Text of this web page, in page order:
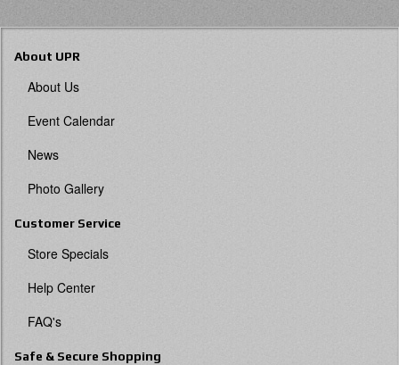
About UPR
About Us
Event Calendar
News
Photo Gallery
Customer Service
Store Specials
Help Center
FAQ's
Safe & Secure Shopping